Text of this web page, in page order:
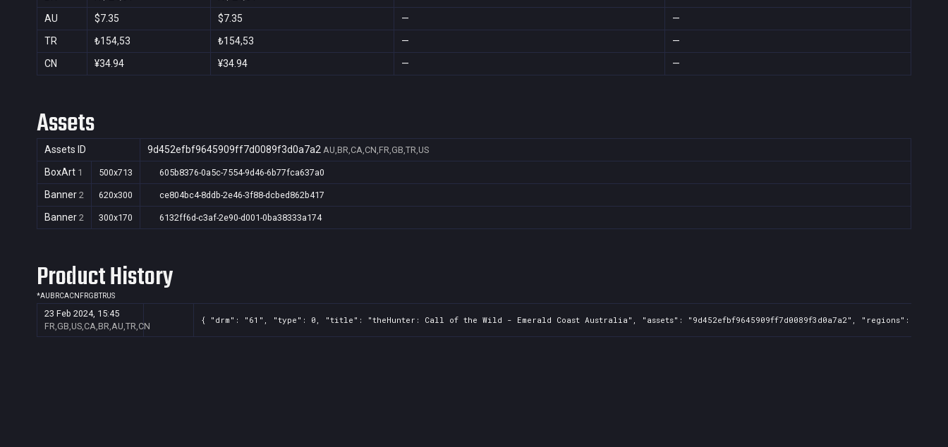
AU
$7.35 $7.35 —
—
TR
₺154,53 ₺154,53 —
—
CN
¥34.94 ¥34.94 — —
Assets
Assets ID 9d452efbf9645909ff7d0089f3d0a7a2 AU,BR,CA,CN,FR,GB,TR,US
BoxArt 1 500x713 605b8376-0a5c-7554-9d46-6b77fca637a0
Banner 2 620x300 ce804bc4-8ddb-2e46-3f88-dcbed862b417
Banner 2 300x170 6132ff6d-c3af-2e90-d001-0ba38333a174
Product History
*AU BRCACN FRGBTRUS
23 Feb 2024, 15:45
FR,GB,US,CA,BR,AU,TR,CN
{ "drm": "61", "type": 0, "title": "theHunter: Call of the Wild - Emerald Coast Australia", "assets": "9d452efbf9645909ff7d0089f3d0a7a2", "regions":